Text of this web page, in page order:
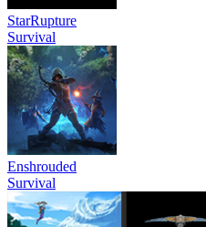
StarRupture
Survival
Enshrouded
Survival